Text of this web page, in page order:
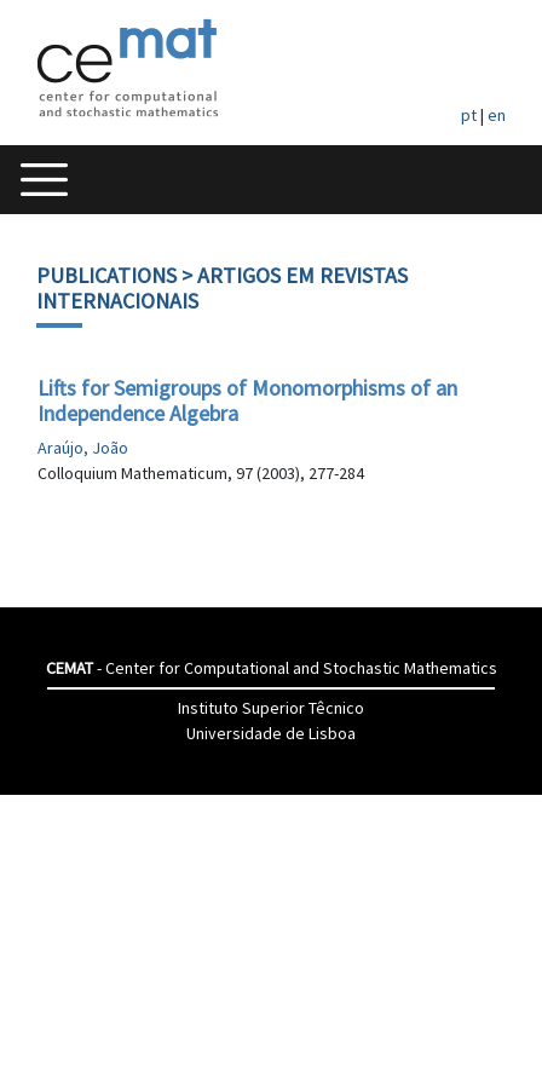
pt| en
PUBLICATIONS> ARTIGOS EM REVISTAS
INTERNACIONAIS
Lifts for Semigroups of Monomorphisms of an
Independence Algebra
Araújo, João
Colloquium Mathematicum, 97 (2003), 277-284
CEMAT- Center for Computational and Stochastic Mathematics
Instituto Superior Têcnico
Universidade de Lisboa